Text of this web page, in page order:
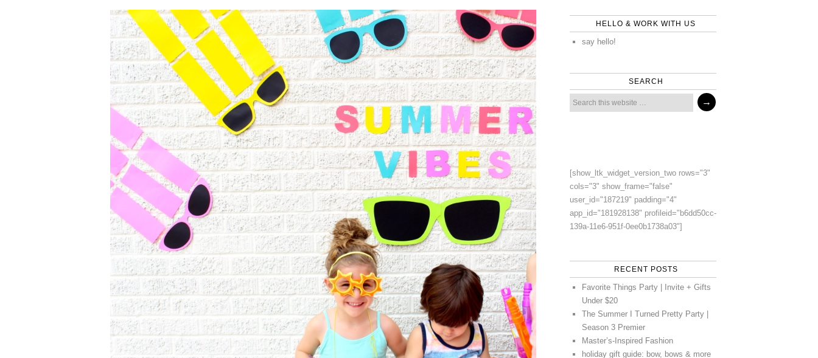
HELLO & WORK WITH US
say hello!
SEARCH
[show_ltk_widget_version_two rows="3"
cols="3" show_frame="false"
user_id="187219" padding="4"
app_id="181928138" profileid="b6dd50cc-
139a-11e6-951f-0ee0b1738a03"]
RECENT POSTS
Favorite Things Party | Invite + Gifts
Under $20
The Summer I Turned Pretty Party |
Season 3 Premier
Master’s-Inspired Fashion
holiday gift guide: bow, bows & more